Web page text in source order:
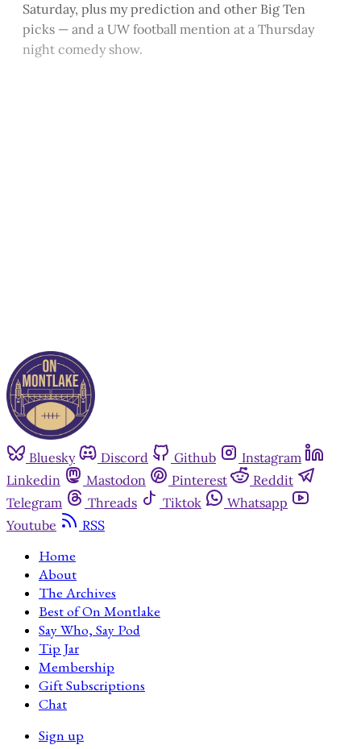
Saturday, plus my prediction and other Big Ten
picks — and a UW football mention at a Thursday
night comedy show.
Bluesky Discord Github
Instagram
Linkedin
Mastodon Pinterest
Reddit
Telegram
Threads Tiktok
Whatsapp
Youtube
RSS
Home
About
The Archives
Best of On Montlake
Say Who, Say Pod
Tip Jar
Membership
Gift Subscriptions
Chat
Sign up